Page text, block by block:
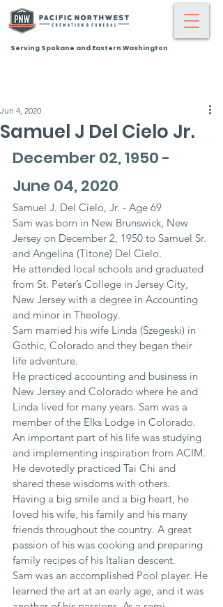
Serving Spokane and Eastern Washington
Samuel J Del Cielo Jr.
Jun 4, 2020
December 02, 1950 -
June 04, 2020
Samuel J. Del Cielo, Jr. - Age 69
Sam was born in New Brunswick, New
Jersey on December 2, 1950 to Samuel Sr.
and Angelina (Titone) Del Cielo.
He attended local schools and graduated
from St. Peter’s College in Jersey City,
New Jersey with a degree in Accounting
and minor in Theology.
Sam married his wife Linda (Szegeski) in
Gothic, Colorado and they began their
life adventure.
He practiced accounting and business in
New Jersey and Colorado where he and
Linda lived for many years. Sam was a
member of the Elks Lodge in Colorado.
An important part of his life was studying
and implementing inspiration from ACIM.
He devotedly practiced Tai Chi and
shared these wisdoms with others.
Having a big smile and a big heart, he
loved his wife, his family and his many
friends throughout the country. A great
passion of his was cooking and preparing
family recipes of his Italian descent.
Sam was an accomplished Pool player. He
learned the art at an early age, and it was